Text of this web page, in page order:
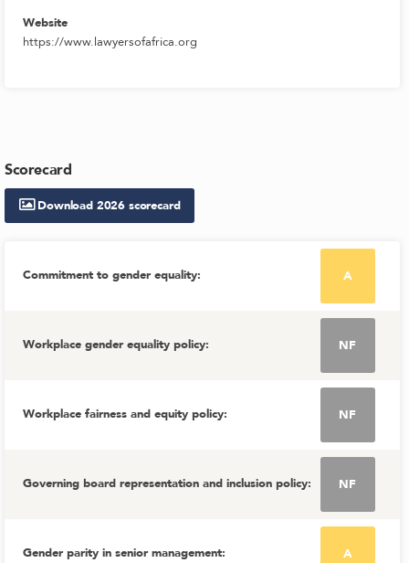
Website
https://www.lawyersofafrica.org
Scorecard
Download 2026 scorecard
Commitment to gender equality: A
Workplace gender equality policy: NF
Workplace fairness and equity policy: NF
Governing board representation and inclusion policy: NF
Gender parity in senior management: A